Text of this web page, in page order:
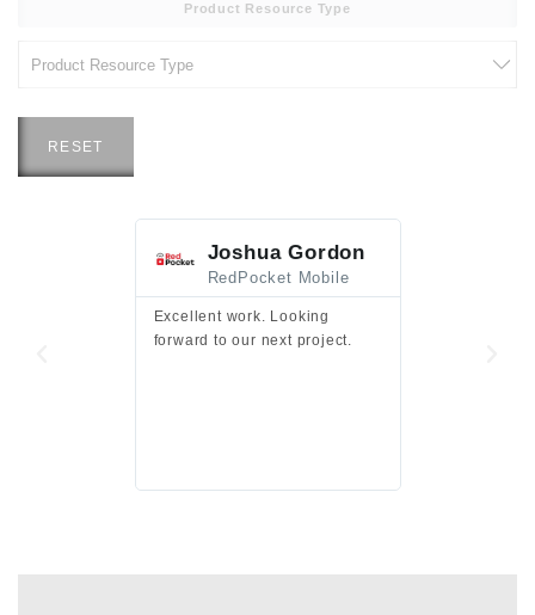
Product Resource Type
RESET
Joshua Gordon
RedPocket Mobile
Excellent work. Looking
forward to our next project.